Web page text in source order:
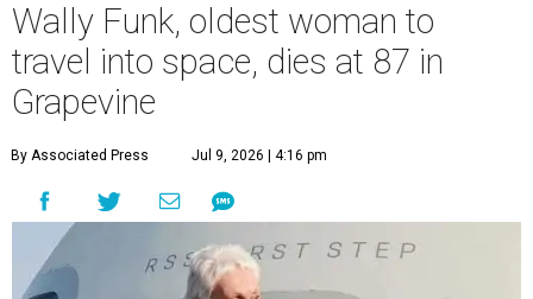
Wally Funk, oldest woman to
travel into space, dies at 87 in
Grapevine
By Associated Press Jul 9, 2026 | 4:16 pm